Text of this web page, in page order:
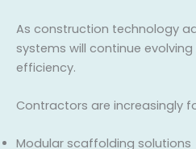
As construction technology
systems will continue
efficiency.
Contractors are increasingly
Modular scaffolding solutions